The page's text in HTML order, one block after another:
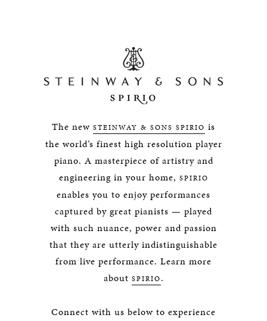
The new STEINWAY & SONS SPIRIO is
the world’s finest high resolution player
piano. A masterpiece of artistry and
engineering in your home, SPIRIO
enables you to enjoy performances
captured by great pianists — played
with such nuance, power and passion
that they are utterly indistinguishable
from live performance. Learn more
about SPIRIO.
Connect with us below to experience